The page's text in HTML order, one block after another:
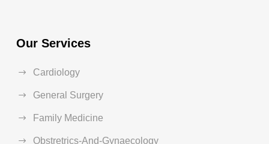
Our Services
Cardiology
General Surgery
Family Medicine
Obstretrics-And-Gynaecology